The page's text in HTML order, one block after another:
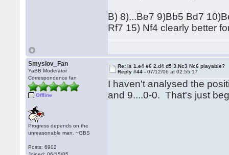
B) 8)...Be7 9)Bb5 Bd7
Rf7 15) Nf4 clearly better
Smyslov_Fan
YaBB Moderator
Correspondence fan
Offline
Progress depends on the
unreasonable man. ~GBS
Posts: 6902
Re: Is 1.e4 e6 2.d4 d5 3.Nc3 Nc6 playable?
Reply #44 -07/12/06 at 02:55:17
I haven't analysed the
and 9....0-0. That's just